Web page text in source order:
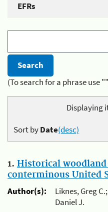
EFRs
(To search for a phrase use
Displaying
Sort byDate(desc)
1. Historical
conterminous United
Author(s):
Liknes, Greg
Daniel J.